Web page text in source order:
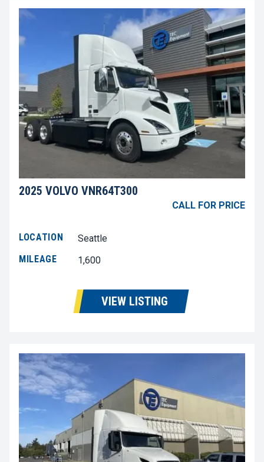
2025 VOLVO VNR64T300
CALL FOR PRICE
LOCATION
Seattle
MILEAGE
1,600
VIEW LISTING